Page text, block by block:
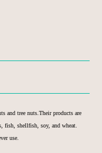
and tree nuts.Their products are
fish, shellfish, soy, and wheat.
use.